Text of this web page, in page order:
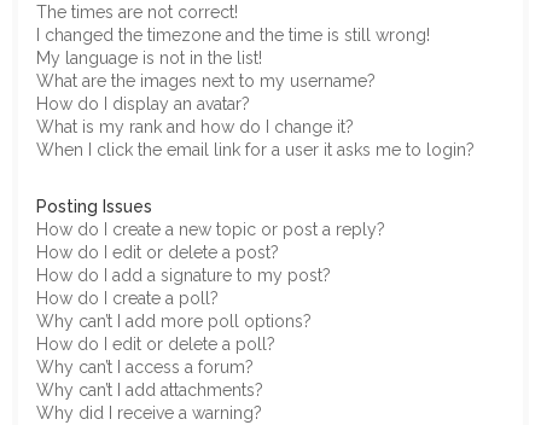
The times are not correct!
I changed the timezone and the time is still wrong!
My language is not in the list!
What are the images next to my username?
How do I display an avatar?
What is my rank and how do I change it?
When I click the email link for a user it asks me to login?
Posting Issues
How do I create a new topic or post a reply?
How do I edit or delete a post?
How do I add a signature to my post?
How do I create a poll?
Why can’t I add more poll options?
How do I edit or delete a poll?
Why can’t I access a forum?
Why can’t I add attachments?
Why did I receive a warning?